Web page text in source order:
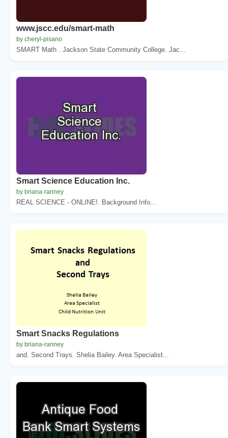
www.jscc.edu/smart-math
by cheryl-pisano
SMART Math . Jackson State Community College. Jac...
Smart Science Education Inc.
by briana-ranney
REAL SCIENCE - ONLINE!. Background Info...
Smart Snacks Regulations
by briana-ranney
and. Second Trays. Shelia Bailey. Area Specialist...